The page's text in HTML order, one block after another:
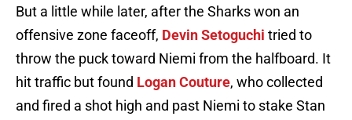
But a little while later, after the Sharks won an
offensive zone faceoff, Devin Setoguchi tried to
throw the puck toward Niemi from the halfboard. It
hit traffic but found Logan Couture, who collected
and fired a shot high and past Niemi to stake Stan